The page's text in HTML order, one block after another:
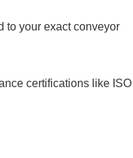
to your exactconveyor
certifications like ISO